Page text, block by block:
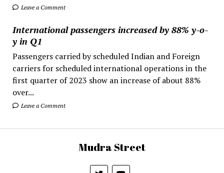
Leave a Comment
International passengers increased by 88% y-o-
y in Q1
Passengers carried by scheduled Indian and Foreign
carriers for scheduled international operations in the
first quarter of 2023 show an increase of about 88%
over...
Leave a Comment
Mudra Street